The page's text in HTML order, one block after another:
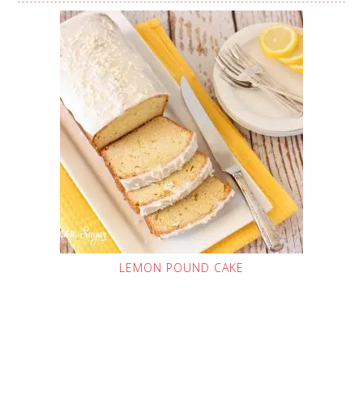
LEMON POUND CAKE